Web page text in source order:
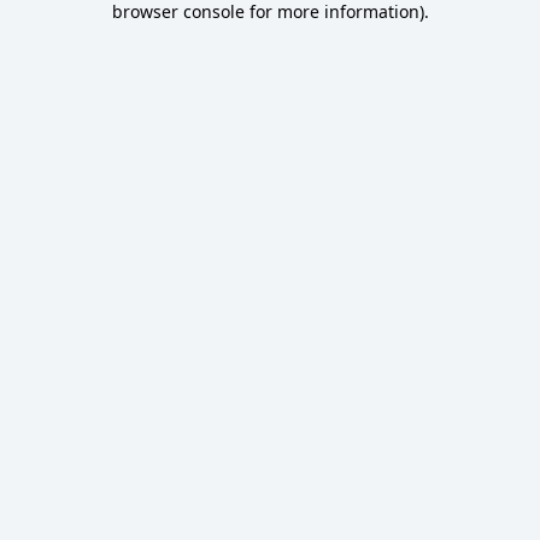
browser console for more information).